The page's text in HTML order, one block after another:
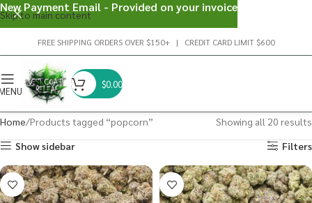
Skip to main content
FREE SHIPPING ORDERS OVER $150+ | CREDIT CARD LIMIT $600
$0.00
Home Products tagged “popcorn”
Showing all 20 results
Show sidebar
Filters
New Payment Email - Provided on your invoice